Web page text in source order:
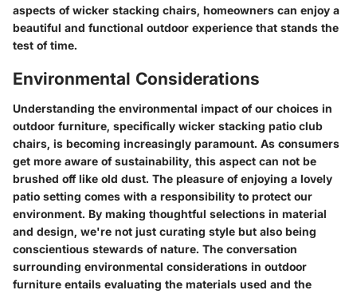
aspects of wicker stacking chairs, homeowners can enjoy a
beautiful and functional outdoor experience that stands the
test of time.
Environmental Considerations
Understanding the environmental impact of our choices in
outdoor furniture, specifically wicker stacking patio club
chairs, is becoming increasingly paramount. As consumers
get more aware of sustainability, this aspect can not be
brushed off like old dust. The pleasure of enjoying a lovely
patio setting comes with a responsibility to protect our
environment. By making thoughtful selections in material
and design, we're not just curating style but also being
conscientious stewards of nature. The conversation
surrounding environmental considerations in outdoor
furniture entails evaluating the materials used and the